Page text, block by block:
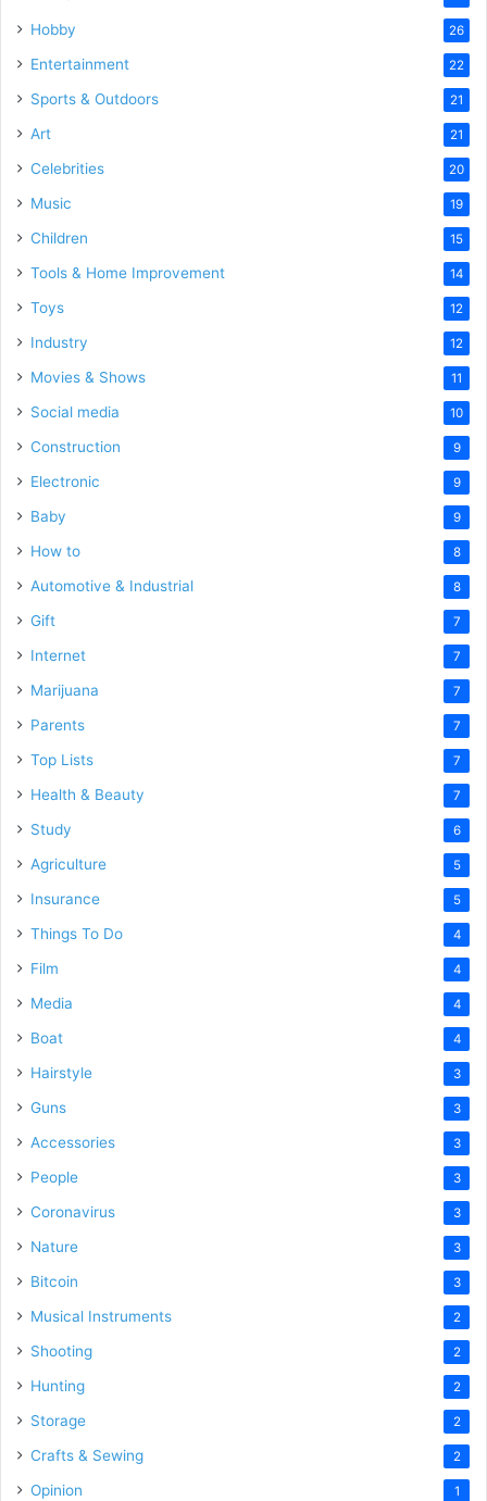
Hobby 26
Entertainment 22
Sports & Outdoors 21
Art 21
Celebrities 20
Music 19
Children 15
Tools & Home Improvement 14
Toys 12
Industry 12
Movies & Shows 11
Social media 10
Construction 9
Electronic 9
Baby 9
How to 8
Automotive & Industrial 8
Gift 7
Internet 7
Marijuana 7
Parents 7
Top Lists 7
Health & Beauty 7
Study 6
Agriculture 5
Insurance 5
Things To Do 4
Film 4
Media 4
Boat 4
Hairstyle 3
Guns 3
Accessories 3
People 3
Coronavirus 3
Nature 3
Bitcoin 3
Musical Instruments 2
Shooting 2
Hunting 2
Storage 2
Crafts & Sewing 2
Opinion 1